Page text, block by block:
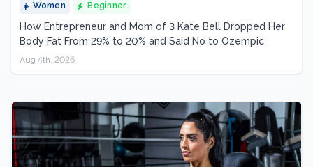
Women Beginner
How Entrepreneur and Mom of 3 Kate Bell Dropped Her
Body Fat From 29% to 20% and Said No to Ozempic
Aug 4th, 2026